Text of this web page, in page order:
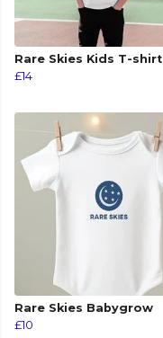
Rare Skies Kids T-shirt
£14
Rare Skies Babygrow
£10